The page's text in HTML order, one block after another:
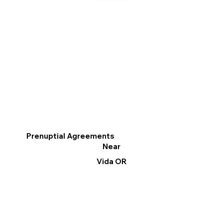
Prenuptial Agreements
Near
Vida OR